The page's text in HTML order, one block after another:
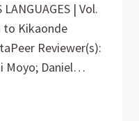
| Vol.
to Kikaonde
Reviewer(s):
Moyo; Daniel…